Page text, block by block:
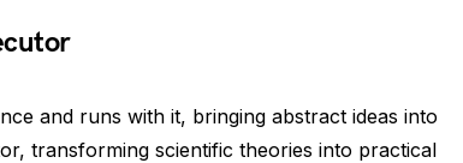
and runs with it, bringing abstract ideas into
transforming scientific theories into practical